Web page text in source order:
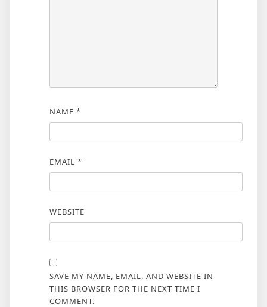
NAME *
EMAIL *
WEBSITE
SAVE MY NAME, EMAIL, AND WEBSITE IN
THIS BROWSER FOR THE NEXT TIME I
COMMENT.